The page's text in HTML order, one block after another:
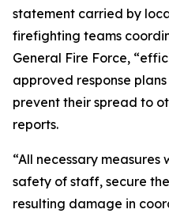
statement carried by
firefighting teams
General Fire Force,
approved response
prevent their spread to
reports.
“All necessary
safety of staff, secure
resulting damage in